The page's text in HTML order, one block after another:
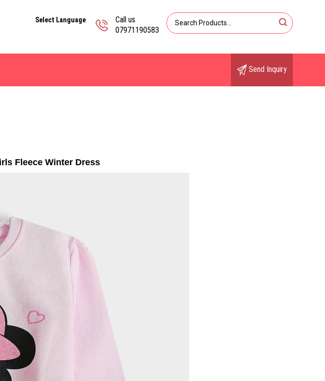
Call us
07971190583
Select Language
Send Inquiry
Fleece Winter Dress